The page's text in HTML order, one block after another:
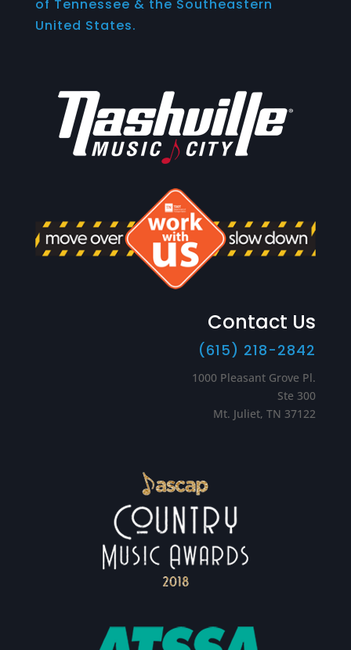
of Tennessee & the Southeastern
United States.
Contact Us
(615) 218-2842
1000 Pleasant Grove Pl.
Ste 300
Mt. Juliet, TN 37122